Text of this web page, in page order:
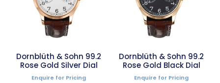
Dornblüth & Sohn 99.2
Rose Gold Silver Dial
Enquire for Pricing
Dornblüth & Sohn 99.2
Rose Gold Black Dial
Enquire for Pricing